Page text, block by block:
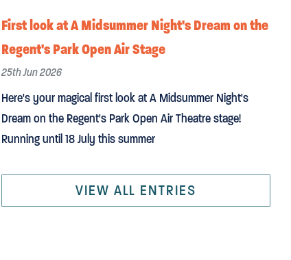
First look at A Midsummer Night's Dream on the
Regent's Park Open Air Stage
25th Jun 2026
Here's your magical first look at A Midsummer Night's
Dream on the Regent's Park Open Air Theatre stage!
Running until 18 July this summer
VIEW ALL ENTRIES